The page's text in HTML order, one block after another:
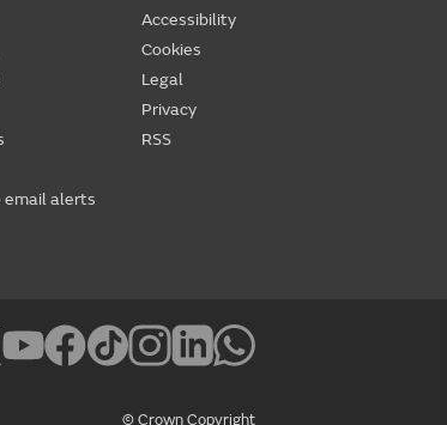
email alerts
Accessibility
Cookies
Legal
Privacy
RSS
© Crown Copyright